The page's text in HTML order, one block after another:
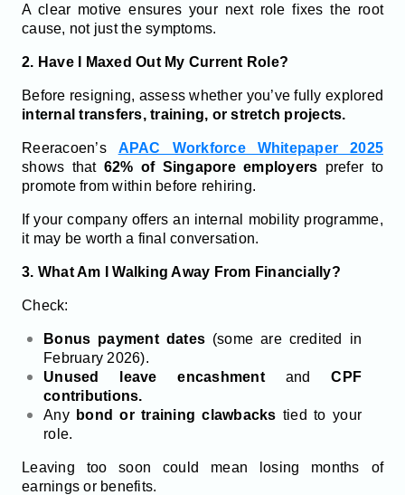
A clear motive ensures your next role fixes the root
cause, not just the symptoms.
2. Have I Maxed Out My Current Role?
Before resigning, assess whether you’ve fully explored
internal transfers, training, or stretch projects.
Reeracoen’s APAC Workforce Whitepaper 2025
shows that 62% of Singapore employers prefer to
promote from within before rehiring.
If your company offers an internal mobility programme,
it may be worth a final conversation.
3. What Am I Walking Away From Financially?
Check:
Bonus payment dates (some are credited in
February 2026).
Unused leave encashmentandCPF
contributions.
Any bond or training clawbacks tied to your
role.
Leaving too soon could mean losing months of
earnings or benefits.